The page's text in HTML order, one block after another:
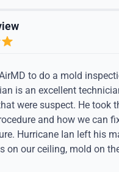
to do a mold
is an excellent
were suspect. He took
and how we can
Hurricane Ian left his
on our ceiling, mold on